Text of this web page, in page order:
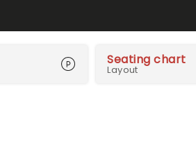
Seating chart
Layout